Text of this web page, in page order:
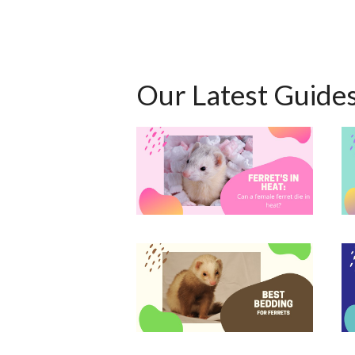
Our Latest